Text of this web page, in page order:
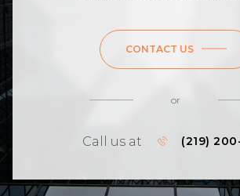
CONTACT US
or
Call us at (219)